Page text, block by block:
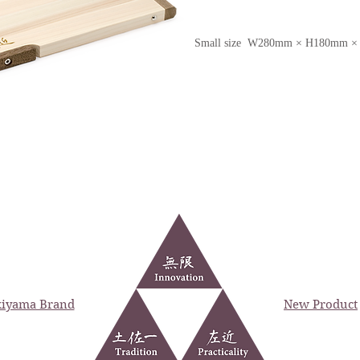
Small size W280mm × H180mm ×
Brand New Product